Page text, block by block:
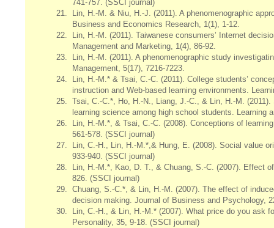
741-757. (SSCI journal)
21.
Lin, H.-M. & Niu, H.-J. (2011). A phenomenographic
Business and Economics Research, 1(1), 1-12.
22.
Lin, H.-M. (2011). Taiwanese consumers’ Internet
Management and Marketing, 1(4), 86-92.
23.
Lin, H.-M. (2011). A phenomenographic study
Management, 5(17), 7216-7223.
24.
Lin, H.-M.* & Tsai, C.-C. (2011). College students’
instruction and Web-based learning environments.
25. Tsai, C.-C.*, Ho, H.-N., Liang, J.-C., & Lin, H.-M.
learning science among high school students. Learning
26.
Lin, H.-M.*, & Tsai, C.-C. (2008). Conceptions of
561-578. (SSCI journal)
27.
Lin, C.-H., Lin, H.-M.*,& Hung, E. (2008). Social value
933-940. (SSCI journal)
28.
Lin, H.-M.*, Kao, D. T., & Chuang, S.-C. (2007). Effect
826. (SSCI journal)
29. Chuang, S.-C.*, & Lin, H.-M. (2007). The effect of
decision making. Journal of Business and Psychology,
30.
Lin, C.-H., & Lin, H.-M.* (2007). What price do you ask
Personality, 35, 9-18. (SSCI journal)